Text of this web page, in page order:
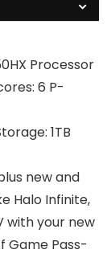
Processor
6 P-
1TB
new and
Halo Infinite,
with your new
Game Pass-